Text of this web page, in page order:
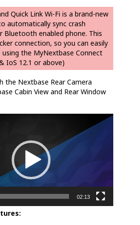
Quick Link Wi-Fi is a brand-new
automatically sync crash
enabled phone. This
connection, so you can easily
the MyNextbase Connect
IoS 12.1 or above)
the Nextbase Rear Camera
Cabin View and Rear Window
02:13